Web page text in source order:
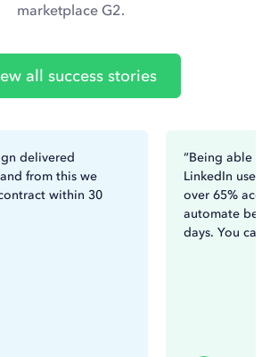
marketplace G2.
all success stories
delivered
from this we
within 30
“Being able
LinkedIn
over 65%
automate
days. You